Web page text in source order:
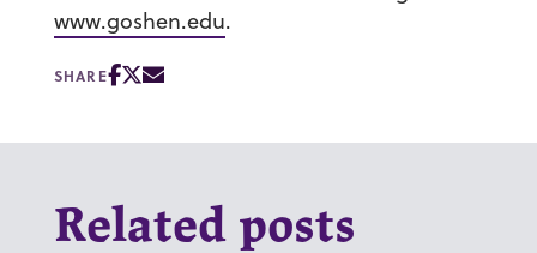
www.goshen.edu.
SHARE
Related posts